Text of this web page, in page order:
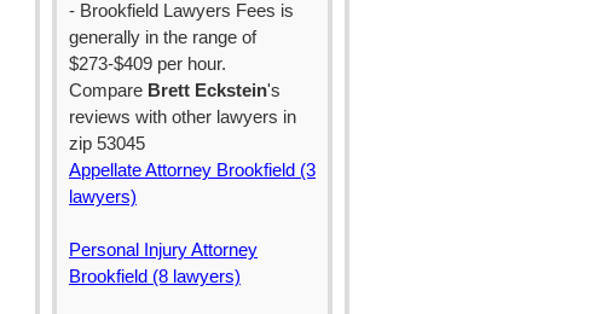
- Brookfield Lawyers Fees is
generally in the range of
$273-$409 per hour.
Compare Brett Eckstein's
reviews with other lawyers in
zip 53045
Appellate Attorney Brookfield (3
lawyers)
Personal Injury Attorney
Brookfield (8 lawyers)